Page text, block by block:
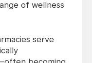
of wellness
serve